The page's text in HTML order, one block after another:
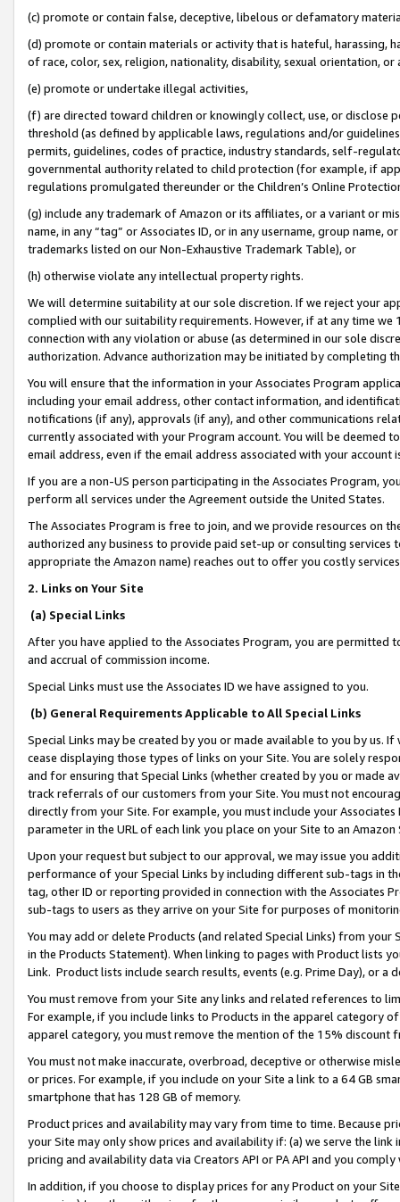
(c) promote or contain false, deceptive, libelous or defamatory
(d) promote or contain materials or activity that is hateful, harassing,
of race, color, sex, religion, nationality, disability, sexual orientation, or
(e) promote or undertake illegal activities,
(f) are directed toward children or knowingly collect, use, or
threshold (as defined by applicable laws, regulations and/or
permits, guidelines, codes of practice, industry standards, self-
governmental authority related to child protection (for example, if
regulations promulgated thereunder or the Children’s Online
(g) include any trademark of Amazon or its affiliates, or a variant or
name, in any “tag” or Associates ID, or in any username, group
trademarks listed on our Non-Exhaustive Trademark Table), or
(h) otherwise violate any intellectual property rights.
We will determine suitability at our sole discretion. If we reject your
complied with our suitability requirements. However, if at any time
connection with any violation or abuse (as determined in our sole
authorization. Advance authorization may be initiated by completing
You will ensure that the information in your Associates Program
including your email address, other contact information, and
notifications (if any), approvals (if any), and other communications
currently associated with your Program account. You will be deemed
email address, even if the email address associated with your account
If you are a non-US person participating in the Associates Program,
perform all services under the Agreement outside the United States.
The Associates Program is free to join, and we provide resources on
authorized any business to provide paid set-up or consulting
appropriate the Amazon name) reaches out to offer you costly
2. Links on Your Site
(a) Special Links
After you have applied to the Associates Program, you are permitted
and accrual of commission income.
Special Links must use the Associates ID we have assigned to you.
(b) General Requirements Applicable to All Special Links
Special Links may be created by you or made available to you by us.
cease displaying those types of links on your Site. You are solely
and for ensuring that Special Links (whether created by you or
track referrals of our customers from your Site. You must not
directly from your Site. For example, you must include your
parameter in the URL of each link you place on your Site to an
Upon your request but subject to our approval, we may issue you
performance of your Special Links by including different sub-tags in
tag, other ID or reporting provided in connection with the Associates
sub-tags to users as they arrive on your Site for purposes of
You may add or delete Products (and related Special Links) from
in the Products Statement). When linking to pages with Product lists
Link. Product lists include search results, events (e.g. Prime Day), or a
You must remove from your Site any links and related references to
For example, if you include links to Products in the apparel category
apparel category, you must remove the mention of the 15% discount
You must not make inaccurate, overbroad, deceptive or otherwise
or prices. For example, if you include on your Site a link to a 64 GB
smartphone that has 128 GB of memory.
Product prices and availability may vary from time to time. Because
your Site may only show prices and availability if: (a) we serve the
pricing and availability data via Creators API or PA API and you
In addition, if you choose to display prices for any Product on your